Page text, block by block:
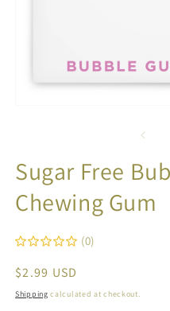
Sugar Free
Chewing Gum
(0)
Regular
price
$2.99 USD
Shipping calculated at checkout.